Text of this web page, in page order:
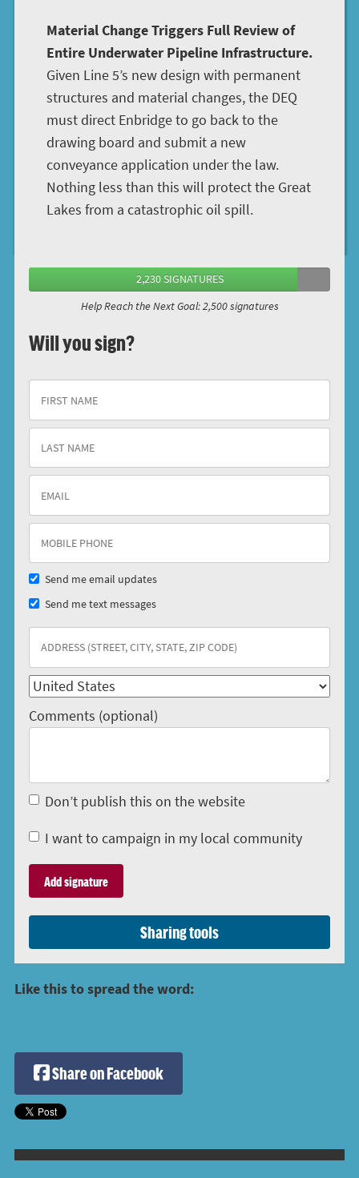
Material Change Triggers Full Review of
Entire Underwater Pipeline Infrastructure.
Given Line 5’s new design with permanent
structures and material changes, the DEQ
must direct Enbridge to go back to the
drawing board and submit a new
conveyance application under the law.
Nothing less than this will protect the Great
Lakes from a catastrophic oil spill.
2,230 SIGNATURES
Help Reach the Next Goal: 2,500 signatures
Will you sign?
Send me email updates
Send me text messages
Comments (optional)
Don’t publish this on the website
I want to campaign in my local community
Sharing tools
Like this to spread the word:
Share on Facebook